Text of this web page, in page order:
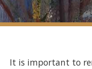
It is important to